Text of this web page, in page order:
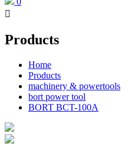

Products
Home
Products
machinery & powertools
bort power tool
BORT BCT-100A